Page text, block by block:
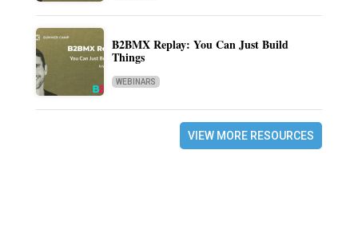
B2BMX Replay: You Can Just Build
Things
WEBINARS
VIEW MORE RESOURCES